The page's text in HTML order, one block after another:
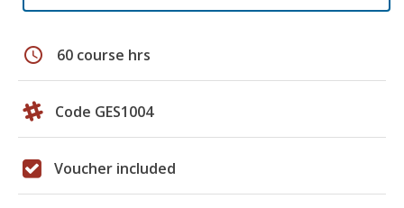
schedule 60 course hrs
Code GES1004
Voucher included